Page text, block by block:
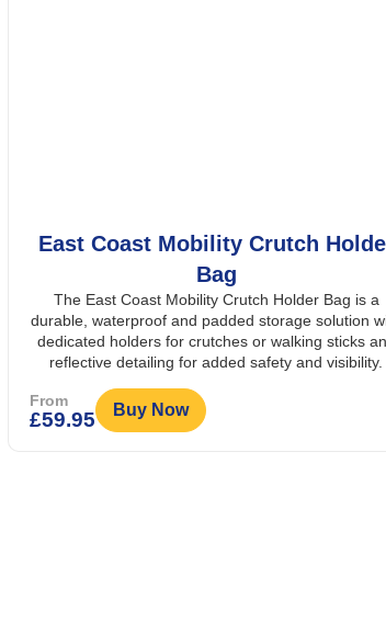
East Coast Mobility Crutch
Bag
The East Coast Mobility Crutch Holder Bag is a
durable, waterproof and padded storage solution
dedicated holders for crutches or walking sticks
reflective detailing for added safety and visibility.
From
£59.95 Buy Now